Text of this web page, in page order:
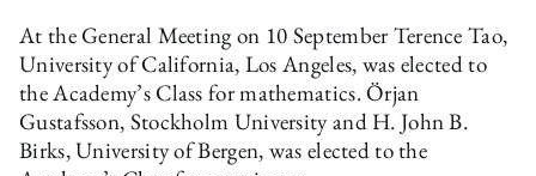
At the General Meeting on 10 September Terence Tao,
University of California, Los Angeles, was elected to
the Academy’s Class for mathematics. Örjan
Gustafsson, Stockholm University and H. John B.
Birks, University of Bergen, was elected to the